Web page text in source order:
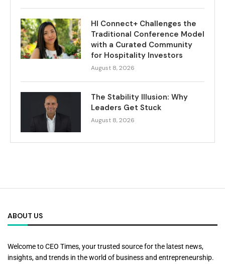
HI Connect+ Challenges the
Traditional Conference Model
with a Curated Community
for Hospitality Investors
August 8, 2026
The Stability Illusion: Why
Leaders Get Stuck
August 8, 2026
ABOUT US
Welcome to CEO Times, your trusted source for the latest news,
insights, and trends in the world of business and entrepreneurship.